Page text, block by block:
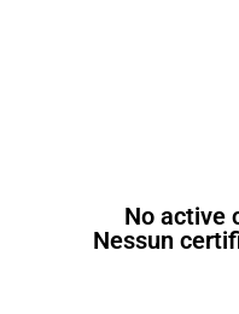
No active
Nessun